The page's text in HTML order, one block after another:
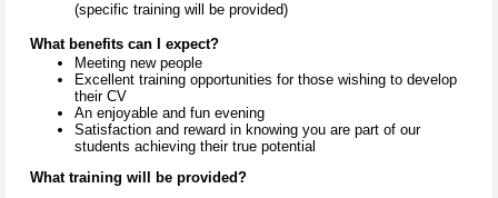
(specific training will be provided)
What benefits can I expect?
Meeting new people
Excellent training opportunities for those wishing to develop
their CV
An enjoyable and fun evening
Satisfaction and reward in knowing you are part of our
students achieving their true potential
What training will be provided?